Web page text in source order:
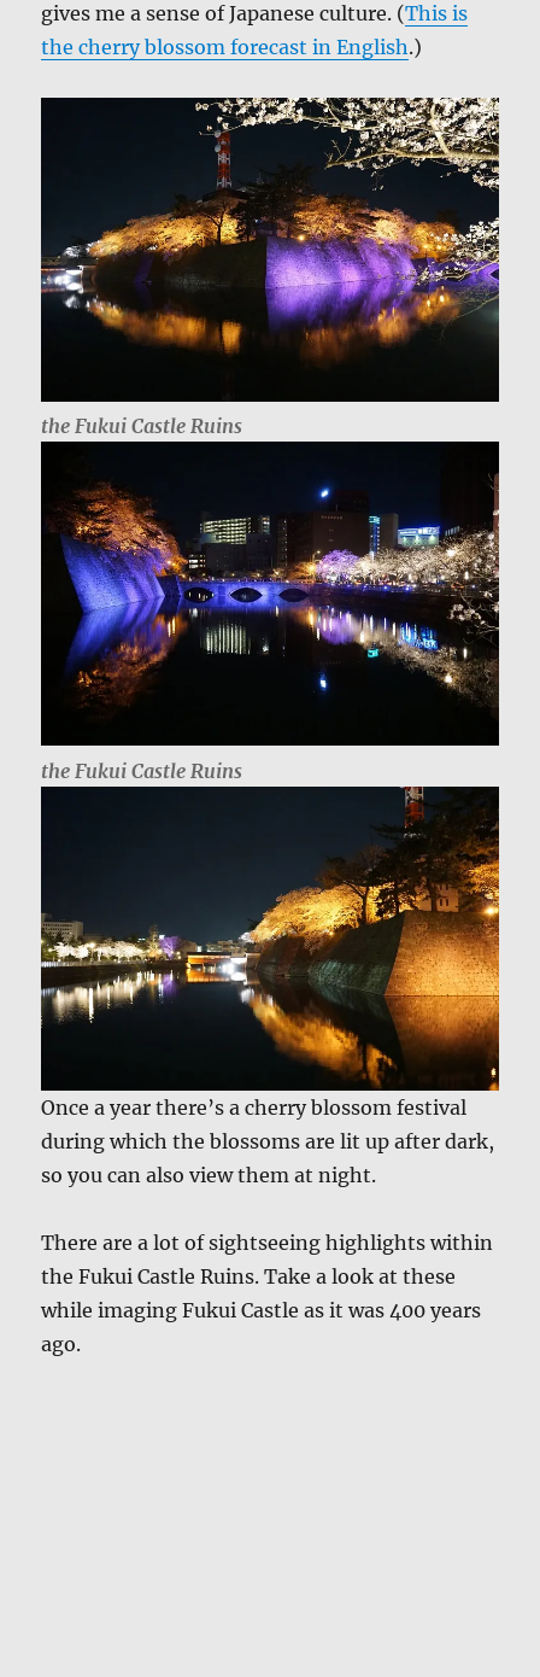
gives me a sense of Japanese culture. (This is
the cherry blossom forecast in English.)
the Fukui Castle Ruins
the Fukui Castle Ruins
Once a year there’s a cherry blossom festival
during which the blossoms are lit up after dark,
so you can also view them at night.
There are a lot of sightseeing highlights within
the Fukui Castle Ruins. Take a look at these
while imaging Fukui Castle as it was 400 years
ago.